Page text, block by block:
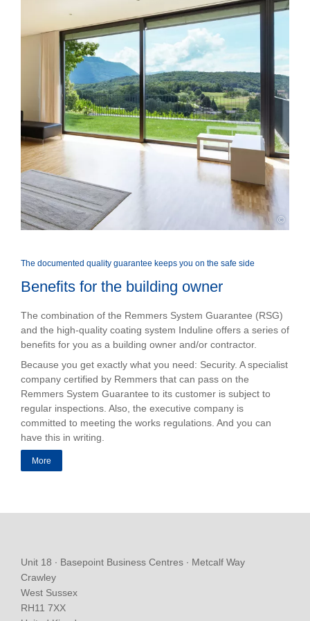
©
The documented quality guarantee keeps you on the safe side
Benefits for the building owner
The combination of the Remmers System Guarantee (RSG)
and the high-quality coating system Induline offers a series of
benefits for you as a building owner and/or contractor.
Because you get exactly what you need: Security. A specialist
company certified by Remmers that can pass on the
Remmers System Guarantee to its customer is subject to
regular inspections. Also, the executive company is
committed to meeting the works regulations. And you can
have this in writing.
More
Unit 18 ∙ Basepoint Business Centres ∙ Metcalf Way
Crawley
West Sussex
RH11 7XX